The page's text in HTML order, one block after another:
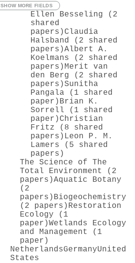
SHOW MORE FIELDS
Ellen Besseling (2
shared
papers) Claudia
Halsband (2 shared
papers)Albert A.
Koelmans (2 shared
papers) Merit van
den Berg (2 shared
papers)Sunitha
Pangala (1 shared
paper) Brian K.
Sorrell (1 shared
paper) Christian
Fritz (8 shared
papers) Leon P. M.
Lamers (5 shared
papers)
The Science of The
Total Environment (2
papers)Aquatic Botany
(2
papers) Biogeochemistry
(2 papers) Restoration
Ecology (1
paper)Wetlands Ecology
and Management (1
paper)
NetherlandsGermanyUnited
States